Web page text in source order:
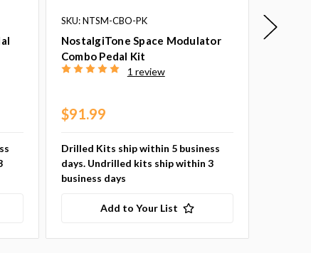
SKU: NTSM-CBO-PK
NostalgiTone Space Modulator
Combo Pedal Kit
1 review
$91.99
Drilled Kits ship within 5 business
days. Undrilled kits ship within 3
business days
Add to Your List
SKU: